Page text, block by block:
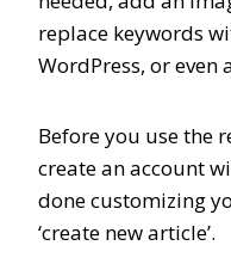
replace keywords
WordPress, or
Before you use the
create an account
done customizing
‘create new article’.